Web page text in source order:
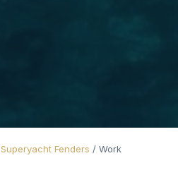
Superyacht Fenders / Work